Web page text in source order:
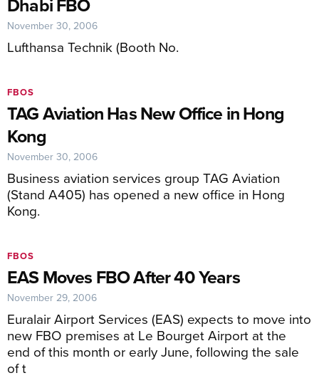
Lufthansa Technik (Booth No.
November 30, 2006
TAG Aviation Has New Office in Hong
Kong
Business aviation services group TAG Aviation
(Stand A405) has opened a new office in Hong
Kong.
FBOS
November 30, 2006
EAS Moves FBO After 40 Years
Euralair Airport Services (EAS) expects to move into
new FBO premises at Le Bourget Airport at the
end of this month or early June, following the sale
of t
FBOS
November 29, 2006